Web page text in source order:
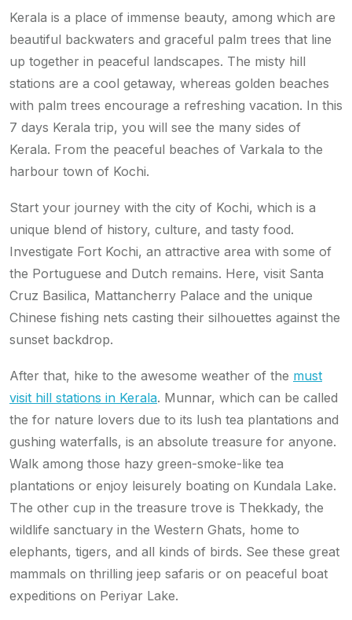
Kerala is a place of immense beauty, among which are
beautiful backwaters and graceful palm trees that line
up together in peaceful landscapes. The misty hill
stations are a cool getaway, whereas golden beaches
with palm trees encourage a refreshing vacation. In this
7 days Kerala trip, you will see the many sides of
Kerala. From the peaceful beaches of Varkala to the
harbour town of Kochi.
Start your journey with the city of Kochi, which is a
unique blend of history, culture, and tasty food.
Investigate Fort Kochi, an attractive area with some of
the Portuguese and Dutch remains. Here, visit Santa
Cruz Basilica, Mattancherry Palace and the unique
Chinese fishing nets casting their silhouettes against the
sunset backdrop.
After that, hike to the awesome weather of the must
visit hill stations in Kerala. Munnar, which can be called
the for nature lovers due to its lush tea plantations and
gushing waterfalls, is an absolute treasure for anyone.
Walk among those hazy green-smoke-like tea
plantations or enjoy leisurely boating on Kundala Lake.
The other cup in the treasure trove is Thekkady, the
wildlife sanctuary in the Western Ghats, home to
elephants, tigers, and all kinds of birds. See these great
mammals on thrilling jeep safaris or on peaceful boat
expeditions on Periyar Lake.